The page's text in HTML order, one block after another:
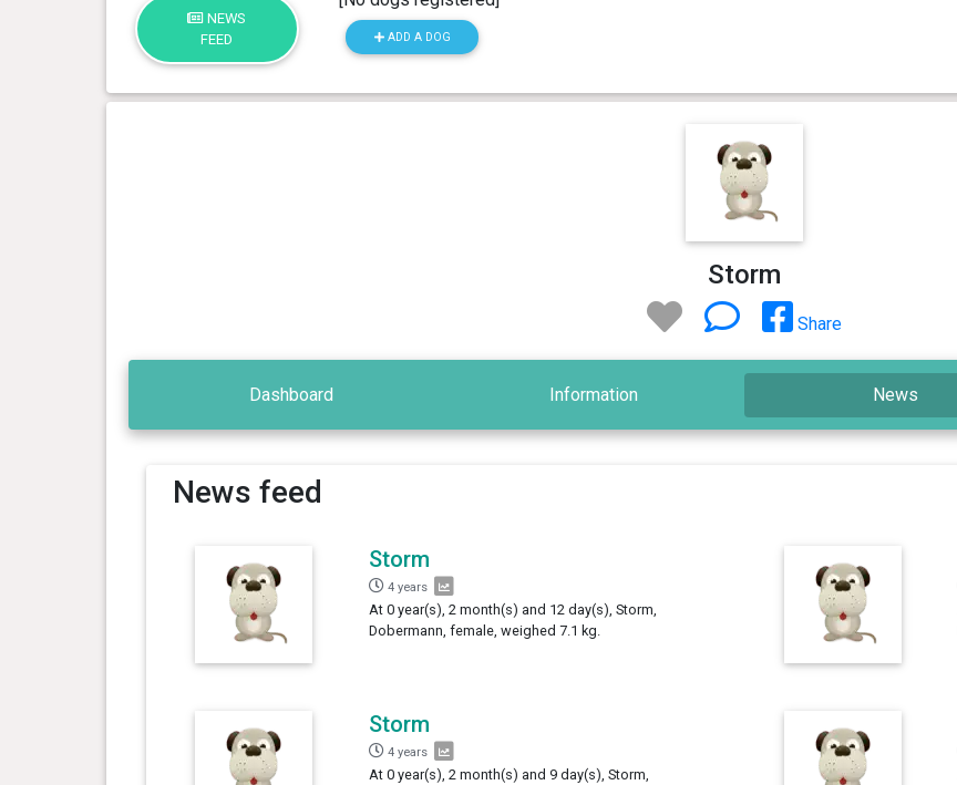
NEWS
FEED
ADD A DOG
Storm
Share
Dashboard Information News
News feed
Storm
4 years
At 0 year(s), 2 month(s) and 12 day(s), Storm,
Dobermann, female, weighed 7.1 kg.
Storm
4 years
At 0 year(s), 2 month(s) and 9 day(s), Storm,